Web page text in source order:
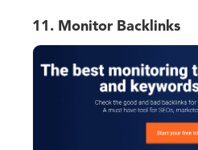
11. Monitor Backlinks